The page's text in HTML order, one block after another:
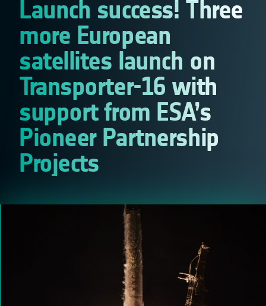
Launch success! Three
more European
satellites launch on
Transporter-16 with
support from ESA’s
Pioneer Partnership
Projects